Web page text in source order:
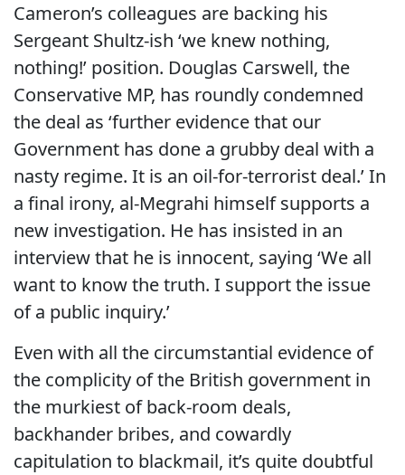
Cameron’s colleagues are backing his
Sergeant Shultz-ish ‘we knew nothing,
nothing!’ position. Douglas Carswell, the
Conservative MP, has roundly condemned
the deal as ‘further evidence that our
Government has done a grubby deal with a
nasty regime. It is an oil-for-terrorist deal.’ In
a final irony, al-Megrahi himself supports a
new investigation. He has insisted in an
interview that he is innocent, saying ‘We all
want to know the truth. I support the issue
of a public inquiry.’
Even with all the circumstantial evidence of
the complicity of the British government in
the murkiest of back-room deals,
backhander bribes, and cowardly
capitulation to blackmail, it’s quite doubtful